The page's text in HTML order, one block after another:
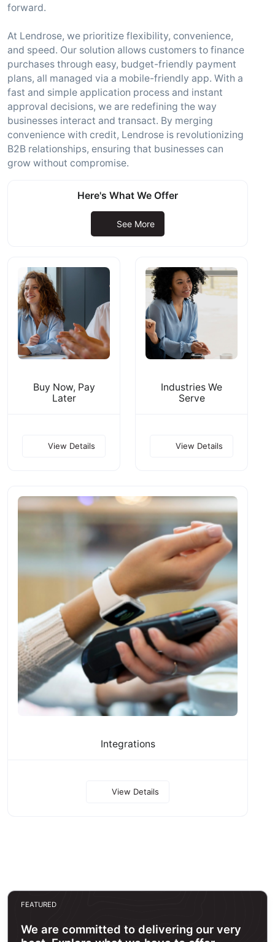
forward.
At Lendrose, we prioritize flexibility, convenience,
and speed. Our solution allows customers to finance
purchases through easy, budget-friendly payment
plans, all managed via a mobile-friendly app. With a
fast and simple application process and instant
approval decisions, we are redefining the way
businesses interact and transact. By merging
convenience with credit, Lendrose is revolutionizing
B2B relationships, ensuring that businesses can
grow without compromise.
Here's What We Offer
See More
Buy Now, Pay
Later
View Details
Industries We
Serve
View Details
Integrations
View Details
FEATURED
We are committed to delivering our very